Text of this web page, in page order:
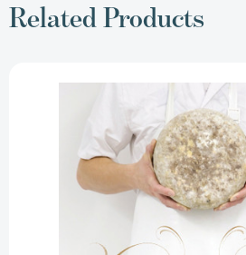
Related Products
Whole
Fromage:
in
the
World
of
French
Cheese